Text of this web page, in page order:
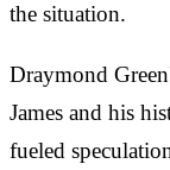
the situation.
Draymond
James and his
fueled